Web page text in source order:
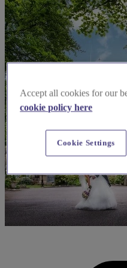
Accept all cookies for our
cookie policy here
Cookie Settings